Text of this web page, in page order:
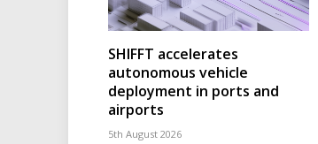
SHIFFT accelerates
autonomous vehicle
deployment in ports and
airports
5th August 2026